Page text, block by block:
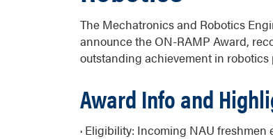
The Mechatronics and Robotics
announce the ON-RAMP Award,
outstanding achievement in robotics
Award Info and
· Eligibility: Incoming NAU